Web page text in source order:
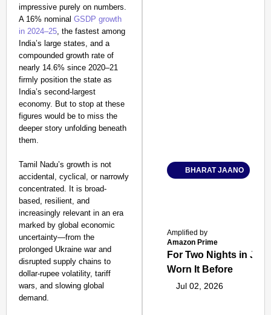
impressive purely on numbers.
A 16% nominal GSDP growth
in 2024–25, the fastest among
India’s large states, and a
compounded growth rate of
nearly 14.6% since 2020–21
firmly position the state as
India’s second-largest
economy. But to stop at these
figures would be to miss the
deeper story unfolding beneath
them.
Tamil Nadu’s growth is not
accidental, cyclical, or narrowly
concentrated. It is broad-
based, resilient, and
increasingly relevant in an era
marked by global economic
uncertainty—from the
prolonged Ukraine war and
disrupted supply chains to
dollar-rupee volatility, tariff
wars, and slowing global
demand.
BHARAT JAANO
Amplified by
Amazon Prime
For Two Nights in
Worn It Before
Jul 02, 2026